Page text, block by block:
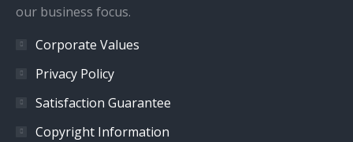
our business focus.
Corporate Values
Privacy Policy
Satisfaction Guarantee
Copyright Information